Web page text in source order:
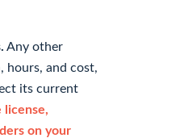
Any other
hours, and cost,
its current
license,
on your